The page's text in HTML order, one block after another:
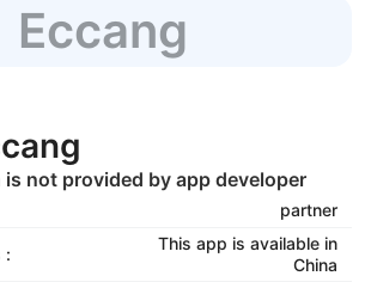
Eccang
not provided by app developer
partner
:
This app is available in
China